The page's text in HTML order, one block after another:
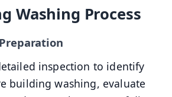
Washing Process
inspection to identify
building washing, evaluate